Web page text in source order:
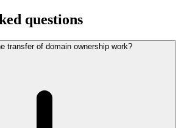
questions
transfer of domain ownership work?